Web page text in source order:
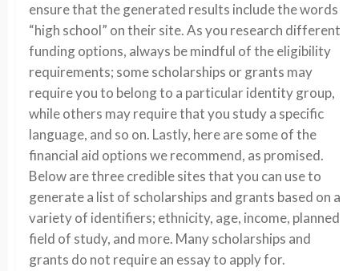
ensure that the generated results include the words
“high school” on their site. As you research different
funding options, always be mindful of the eligibility
requirements; some scholarships or grants may
require you to belong to a particular identity group,
while others may require that you study a specific
language, and so on. Lastly, here are some of the
financial aid options we recommend, as promised.
Below are three credible sites that you can use to
generate a list of scholarships and grants based on a
variety of identifiers; ethnicity, age, income, planned
field of study, and more. Many scholarships and
grants do not require an essay to apply for.